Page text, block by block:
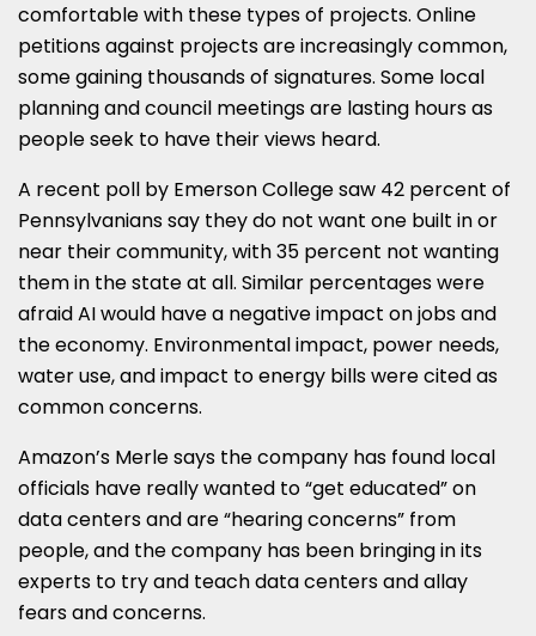
comfortable with these types of projects. Online
petitions against projects are increasingly common,
some gaining thousands of signatures. Some local
planning and council meetings are lasting hours as
people seek to have their views heard.
A recent poll by Emerson College saw 42 percent of
Pennsylvanians say they do not want one built in or
near their community, with 35 percent not wanting
them in the state at all. Similar percentages were
afraid AI would have a negative impact on jobs and
the economy. Environmental impact, power needs,
water use, and impact to energy bills were cited as
common concerns.
Amazon’s Merle says the company has found local
officials have really wanted to “get educated” on
data centers and are “hearing concerns” from
people, and the company has been bringing in its
experts to try and teach data centers and allay
fears and concerns.